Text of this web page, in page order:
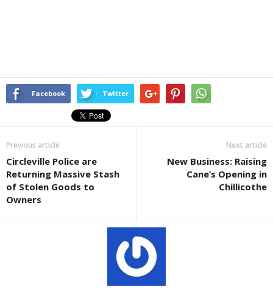
Facebook Twitter
Previous article
Circleville Police are
Returning Massive Stash
of Stolen Goods to
Owners
Next article
New Business: Raising
Cane’s Opening in
Chillicothe